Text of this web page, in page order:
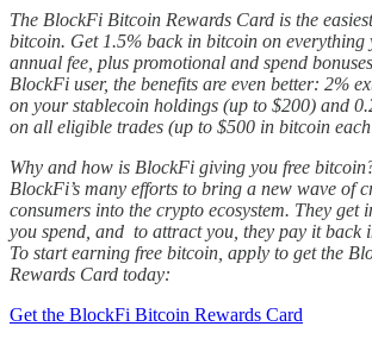
The BlockFi Bitcoin Rewards Card is the
bitcoin. Get 1.5% back in bitcoin on everything
annual fee, plus promotional and spend
BlockFi user, the benefits are even better: 2%
on your stablecoin holdings (up to $200) and
on all eligible trades (up to $500 in bitcoin
Why and how is BlockFi giving you free
BlockFi’s many efforts to bring a new wave of
consumers into the crypto ecosystem. They get
you spend, and to attract you, they pay it back
To start earning free bitcoin, apply to get the
Rewards Card today:
Get the BlockFi Bitcoin Rewards Card